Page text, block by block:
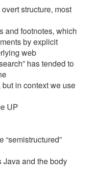
structure, most
and footnotes, which
by explicit
web
has tended to
but in context we use
UP
“semistructured”
Java and the body